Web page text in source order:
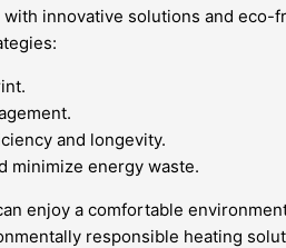
innovative solutions and
and longevity.
minimize energy waste.
enjoy a comfortable
responsible heating